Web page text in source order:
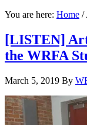
You are here: Home /
[LISTEN]
the WRFA
March 5, 2019 By